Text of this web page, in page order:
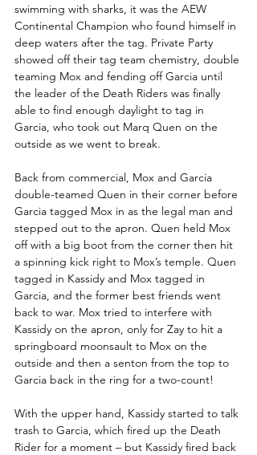
swimming with sharks, it was the AEW
Continental Champion who found himself in
deep waters after the tag. Private Party
showed off their tag team chemistry, double
teaming Mox and fending off Garcia until
the leader of the Death Riders was finally
able to find enough daylight to tag in
Garcia, who took out Marq Quen on the
outside as we went to break.
Back from commercial, Mox and Garcia
double-teamed Quen in their corner before
Garcia tagged Mox in as the legal man and
stepped out to the apron. Quen held Mox
off with a big boot from the corner then hit
a spinning kick right to Mox’s temple. Quen
tagged in Kassidy and Mox tagged in
Garcia, and the former best friends went
back to war. Mox tried to interfere with
Kassidy on the apron, only for Zay to hit a
springboard moonsault to Mox on the
outside and then a senton from the top to
Garcia back in the ring for a two-count!
With the upper hand, Kassidy started to talk
trash to Garcia, which fired up the Death
Rider for a moment – but Kassidy fired back